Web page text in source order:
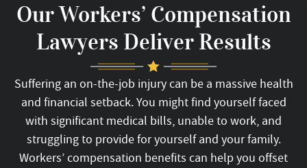
Our Workers’ Compensation
Lawyers Deliver Results
Suffering an on-the-job injury can be a massive health
and financial setback. You might find yourself faced
with significant medical bills, unable to work, and
struggling to provide for yourself and your family.
Workers’ compensation benefits can help you offset